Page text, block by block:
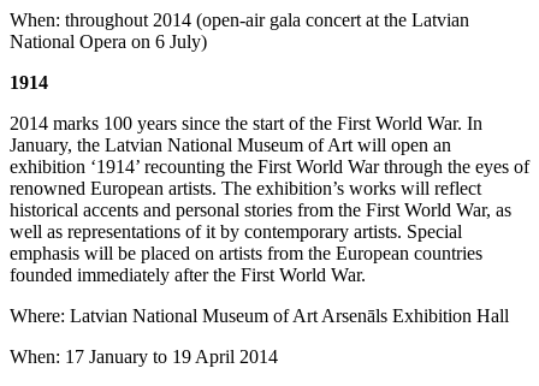
When: throughout 2014 (open-air gala concert at the Latvian
National Opera on 6 July)
1914
2014 marks 100 years since the start of the First World War. In
January, the Latvian National Museum of Art will open an
exhibition ‘1914’ recounting the First World War through the eyes of
renowned European artists. The exhibition’s works will reflect
historical accents and personal stories from the First World War, as
well as representations of it by contemporary artists. Special
emphasis will be placed on artists from the European countries
founded immediately after the First World War.
Where: Latvian National Museum of Art Arsenāls Exhibition Hall
When: 17 January to 19 April 2014